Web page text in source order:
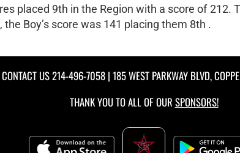
placed 9th in the Region with a score of 212.
Boy’s score was 141 placing them 8th .
CONTACT US214-496-7058| 185 WEST PARKWAY BLVD,
THANK YOU TO ALL OF OUR SPONSORS!